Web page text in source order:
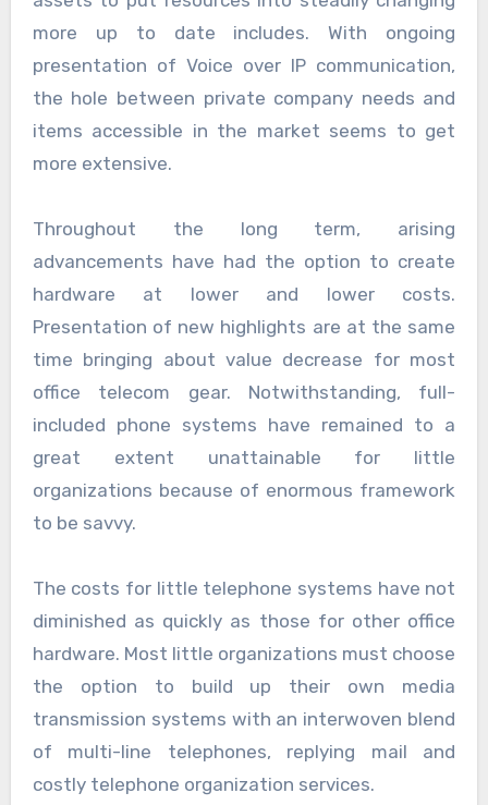
more up to date includes. With ongoing
presentation of Voice over IP communication,
the hole between private company needs and
items accessible in the market seems to get
more extensive.
Throughout the long term, arising
advancements have had the option to create
hardware at lower and lower costs.
Presentation of new highlights are at the same
time bringing about value decrease for most
office telecom gear. Notwithstanding, full-
included phone systems have remained to a
great extent unattainable for little
organizations because of enormous framework
to be savvy.
The costs for little telephone systems have not
diminished as quickly as those for other office
hardware. Most little organizations must choose
the option to build up their own media
transmission systems with an interwoven blend
of multi-line telephones, replying mail and
costly telephone organization services.